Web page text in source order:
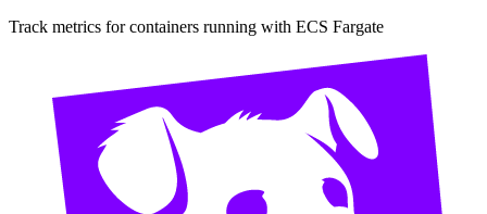
Track metrics for containers running with ECS Fargate